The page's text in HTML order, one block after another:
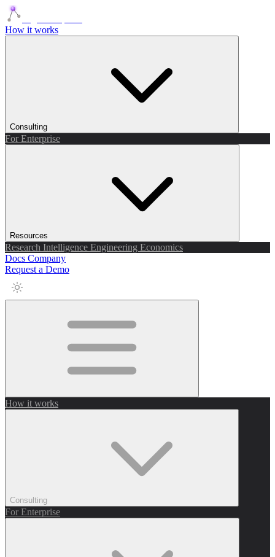
How it works
Consulting
For Enterprise
Resources
Research Intelligence Engineering Economics
Docs Company
Request a Demo
How it works
Consulting
For Enterprise